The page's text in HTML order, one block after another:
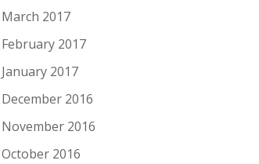
March 2017
February 2017
January 2017
December 2016
November 2016
October 2016